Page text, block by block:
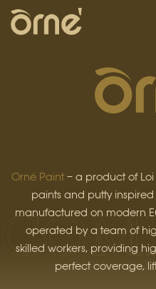
Skip
Orné Paint– a product of Loi
paints and putty
manufactured on modern
operated by a team of
skilled workers, providing
perfect coverage,